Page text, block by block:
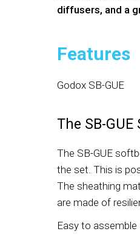
diffusers, and a
Features
Godox SB-GUE
The SB-
The SB-GUE
the set. This is
The sheathing
are made of
Easy to assemble